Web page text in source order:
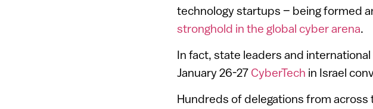
technology startups – being formed
stronghold in the global cyber arena.
In fact, state leaders and
January 26-27 CyberTech in Israel
Hundreds of delegations from